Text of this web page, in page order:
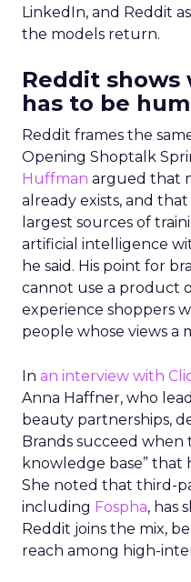
LinkedIn, and Reddit
the models return.
Reddit shows
has to be
Reddit frames the
Opening Shoptalk
Huffman argued that
already exists, and
largest sources of
artificial intelligence
he said. His point for
cannot use a product
experience shoppers
people whose views a
In an interview with
Anna Haffner, who
beauty partnerships,
Brands succeed
knowledge base” that
She noted that third-
including Fospha, has
Reddit joins the mix,
reach among high-